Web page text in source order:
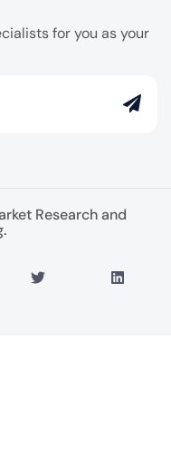
for you as your
Research and